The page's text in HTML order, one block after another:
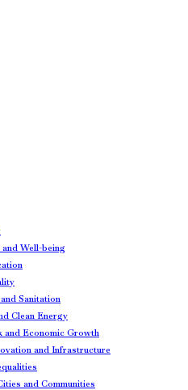
Well-being
Sanitation
Clean Energy
and Economic Growth
and Infrastructure
and Communities